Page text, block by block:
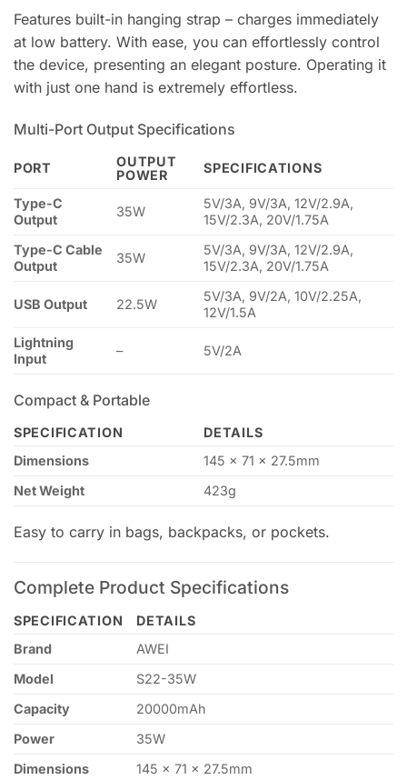
Features built-in hanging strap – charges immediately
at low battery. With ease, you can effortlessly control
the device, presenting an elegant posture. Operating it
with just one hand is extremely effortless.
Multi-Port Output Specifications
PORT
OUTPUT
POWER
SPECIFICATIONS
Type-C
Output
35W
5V/3A, 9V/3A, 12V/2.9A,
15V/2.3A, 20V/1.75A
Type-C Cable
Output
35W
5V/3A, 9V/3A, 12V/2.9A,
15V/2.3A, 20V/1.75A
USB Output 22.5W
5V/3A, 9V/2A, 10V/2.25A,
12V/1.5A
Lightning
Input
– 5V/2A
Compact & Portable
SPECIFICATION
DETAILS
Dimensions
145 × 71 × 27.5mm
Net Weight
423g
Easy to carry in bags, backpacks, or pockets.
Complete Product Specifications
SPECIFICATION
DETAILS
Brand
AWEI
Model
S22-35W
Capacity
20000mAh
Power
35W
Dimensions
145 × 71 × 27.5mm